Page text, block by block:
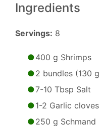
Ingredients
Servings: 8
400 g Shrimps
2 bundles (130
7-10 Tbsp Salt
1-2 Garlic cloves
250 g Schmand